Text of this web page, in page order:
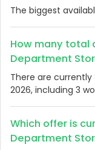
The biggest
How many total
Department
There are
2026, including 3
Which offer is
Department